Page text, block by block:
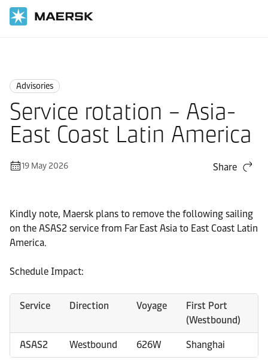
Advisories
Service rotation – Asia-
East Coast Latin America
19 May 2026 Share
Kindly note, Maersk plans to remove the following sailing
on the ASAS2 service from Far East Asia to East Coast Latin
America.
Schedule Impact:
Service Direction Voyage
First Port
(Westbound)
ASAS2 Westbound 626W Shanghai